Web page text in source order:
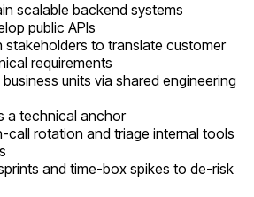
scalable backend systems
public APIs
stakeholders to translate customer
requirements
units via shared engineering
a technical anchor
call rotation and triage internal tools
and time-box spikes to de-risk